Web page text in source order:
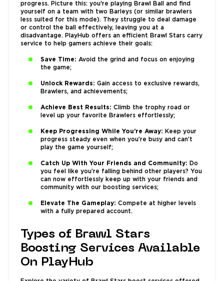
progress. Picture this: you're playing Brawl Ball and find
yourself on a team with two Barleys (or similar brawlers
less suited for this mode). They struggle to deal damage
or control the ball effectively, leaving you at a
disadvantage. PlayHub offers an efficient Brawl Stars carry
service to help gamers achieve their goals:
Save Time: Avoid the grind and focus on enjoying
the game;
Unlock Rewards: Gain access to exclusive rewards,
Brawlers, and achievements;
Achieve Best Results: Climb the trophy road or
level up your favorite Brawlers effortlessly;
Keep Progressing While You’re Away: Keep your
progress steady even when you’re busy and can’t
play the game yourself;
Catch Up With Your Friends and Community: Do
you feel like you’re falling behind other players? You
can now effortlessly keep up with your friends and
community with our boosting services;
Elevate The Gameplay: Compete at higher levels
with a fully prepared account.
Types of Brawl Stars
Boosting Services Available
On PlayHub